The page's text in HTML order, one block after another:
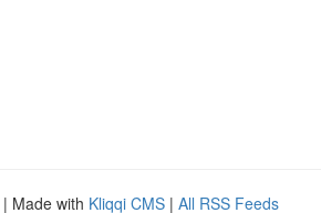
| Made with Kliqqi CMS | All RSS Feeds